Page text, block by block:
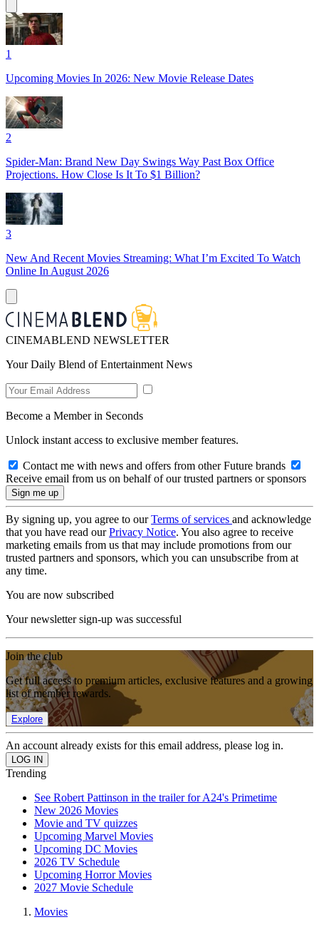
1
Upcoming Movies In 2026: New Movie Release Dates
2
Spider-Man: Brand New Day Swings Way Past Box Office
Projections. How Close Is It To $1 Billion?
3
New And Recent Movies Streaming: What I’m Excited To Watch
Online In August 2026
CINEMABLEND NEWSLETTER
Your Daily Blend of Entertainment News
Become a Member in Seconds
Unlock instant access to exclusive member features.
Contact me with news and offers from other Future brands
Receive email from us on behalf of our trusted partners or sponsors
By signing up, you agree to ourTerms of services and acknowledge
that you have read ourPrivacy Notice. You also agree to receive
marketing emails from us that may include promotions from our
trusted partners and sponsors, which you can unsubscribe from at
any time.
You are now subscribed
Your newsletter sign-up was successful
Join the club
Get full access to premium articles, exclusive features and a growing
list of member rewards.
Explore
An account already exists for this email address, please log in.
Trending
See Robert Pattinson in the trailer for A24's Primetime
New 2026 Movies
Movie and TV quizzes
Upcoming Marvel Movies
Upcoming DC Movies
2026 TV Schedule
Upcoming Horror Movies
2027 Movie Schedule
Movies